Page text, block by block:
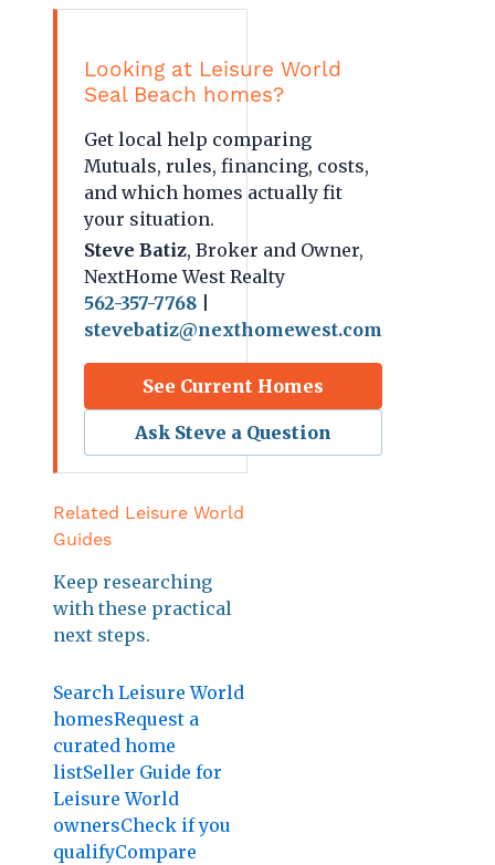
Looking at Leisure World
Seal Beach homes?
Get local help comparing
Mutuals, rules, financing, costs,
and which homes actually fit
your situation.
Steve Batiz, Broker and Owner,
NextHome West Realty
562-357-7768
stevebatiz@nexthomewest.com
See Current Homes
Ask Steve a Question
Related Leisure World
Guides
Keep researching
with these practical
next steps.
Search Leisure World
homesRequest a
curated home
listSeller Guide for
Leisure World
ownersCheck if you
qualifyCompare